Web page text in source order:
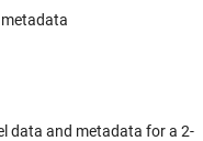
data and metadata for a 2-